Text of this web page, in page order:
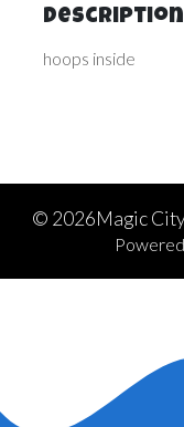
Description
hoops inside
© 2026Magic